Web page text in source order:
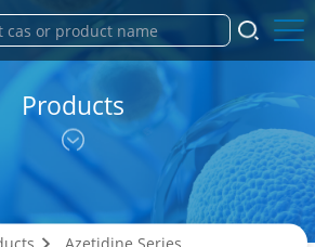
Products
Azetidine Series